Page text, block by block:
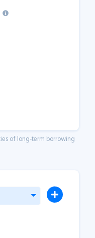
of long-term borrowing